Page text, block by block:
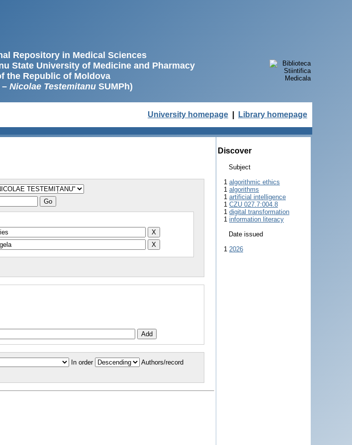
Repository in Medical Sciences
State University of Medicine and Pharmacy
the Republic of Moldova
– Nicolae TestemitanuSUMPh)
University homepage Library homepage
In order Authors/record
Discover
Subject
1 algorithmic ethics
1 algorithms
1 artificial intelligence
1 CZU 027.7:004.8
1 digital transformation
1 information literacy
Date issued
1 2026